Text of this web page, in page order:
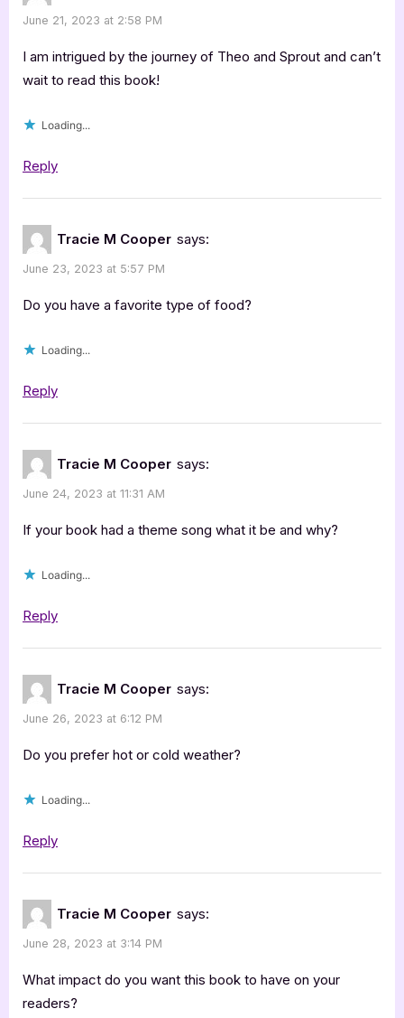
June 21, 2023 at 2:58 PM
I am intrigued by the journey of Theo and Sprout and can’t
wait to read this book!
Loading...
Reply
Tracie M Cooper says:
June 23, 2023 at 5:57 PM
Do you have a favorite type of food?
Loading...
Reply
Tracie M Cooper says:
June 24, 2023 at 11:31 AM
If your book had a theme song what it be and why?
Loading...
Reply
Tracie M Cooper says:
June 26, 2023 at 6:12 PM
Do you prefer hot or cold weather?
Loading...
Reply
Tracie M Cooper says:
June 28, 2023 at 3:14 PM
What impact do you want this book to have on your
readers?